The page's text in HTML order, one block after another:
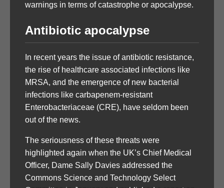
warnings in terms of catastrophe or apocalypse.
Antibiotic apocalypse
In recent years the issue of antibiotic resistance,
the rise of healthcare associated infections like
MRSA, and the emergence of new bacterial
infections like carbapenem-resistant
Enterobacteriaceae (CRE), have seldom been
out of the news.
The seriousness of these threats were
highlighted again when the UK’s Chief Medical
Officer, Dame Sally Davies addressed the
Commons Science and Technology Select